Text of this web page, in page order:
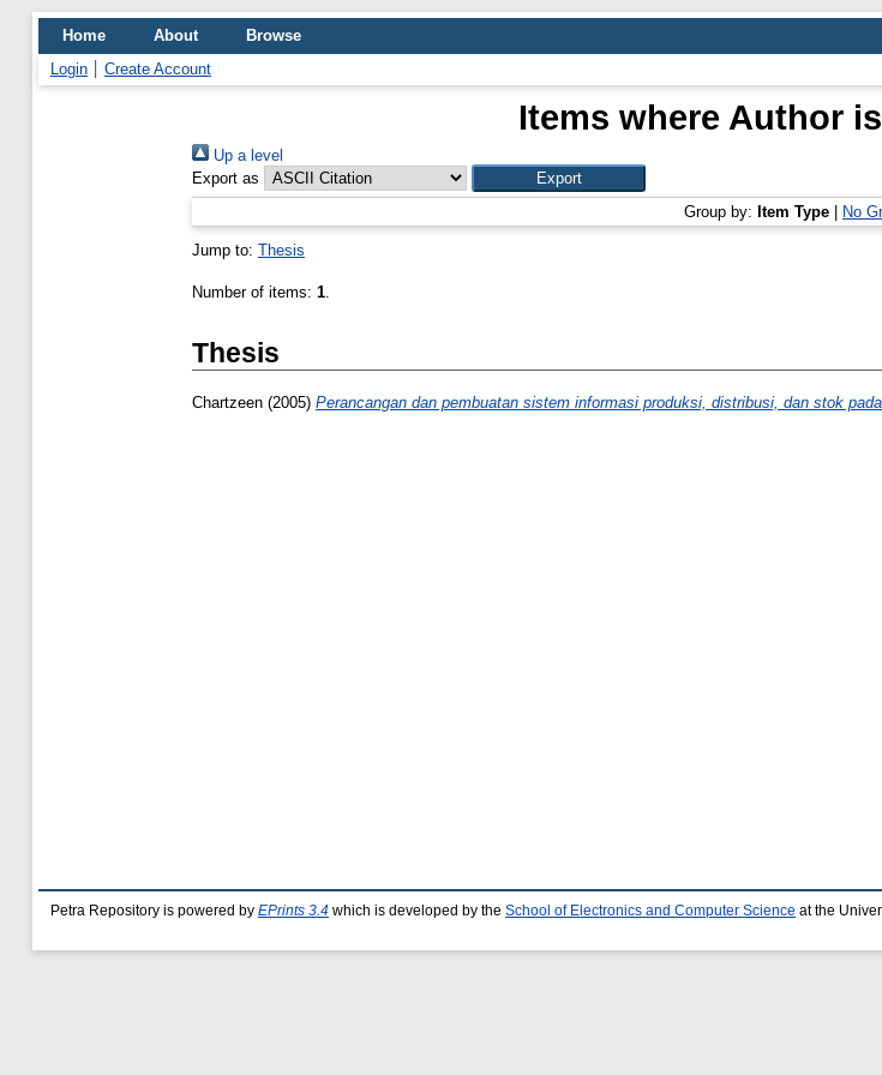
Home About
Browse
Login
Create Account
Items where Author
Up a level
Export as
Group by: Item Type No
Jump to: Thesis
Number of items: 1.
Thesis
Chartzeen (2005) Perancangan dan pembuatan sistem informasi produksi, distribusi, dan stok
Petra Repository is powered by EPrints 3.4 which is developed by the School of Electronics and Computer Science at the